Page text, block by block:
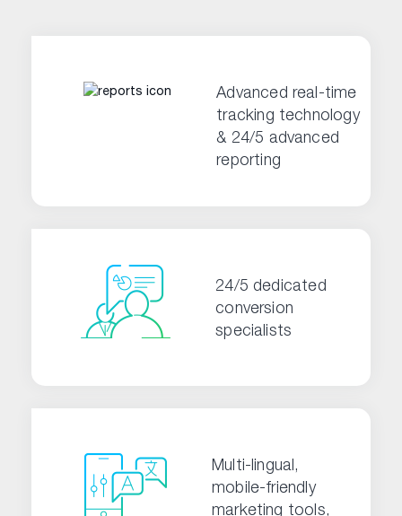
Advanced real-time
tracking technology
& 24/5 advanced
reporting
24/5 dedicated
conversion
specialists
Multi-lingual,
mobile-friendly
marketing tools,